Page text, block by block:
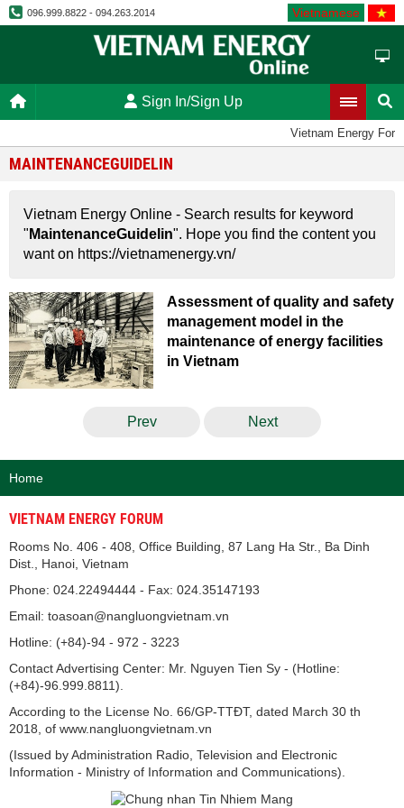
096.999.8822 - 094.263.2014 Vietnamese
Sign In/Sign Up
Vietnam Energy
MAINTENANCEGUIDELIN
Vietnam Energy Online - Search results for keyword
" MaintenanceGuidelin". Hope you find the content you
want on https://vietnamenergy.vn/
Assessment of quality and safety
management model in the
maintenance of energy facilities
in Vietnam
Prev Next
Home
VIETNAM ENERGY FORUM
Rooms No. 406 - 408, Office Building, 87 Lang Ha Str., Ba Dinh
Dist., Hanoi, Vietnam
Phone: 024.22494444 - Fax: 024.35147193
Email: toasoan@nangluongvietnam.vn
Hotline: (+84)-94 - 972 - 3223
Contact Advertising Center: Mr. Nguyen Tien Sy - (Hotline:
(+84)-96.999.8811).
According to the License No. 66/GP-TTĐT, dated March 30 th
2018, of www.nangluongvietnam.vn
(Issued by Administration Radio, Television and Electronic
Information - Ministry of Information and Communications).